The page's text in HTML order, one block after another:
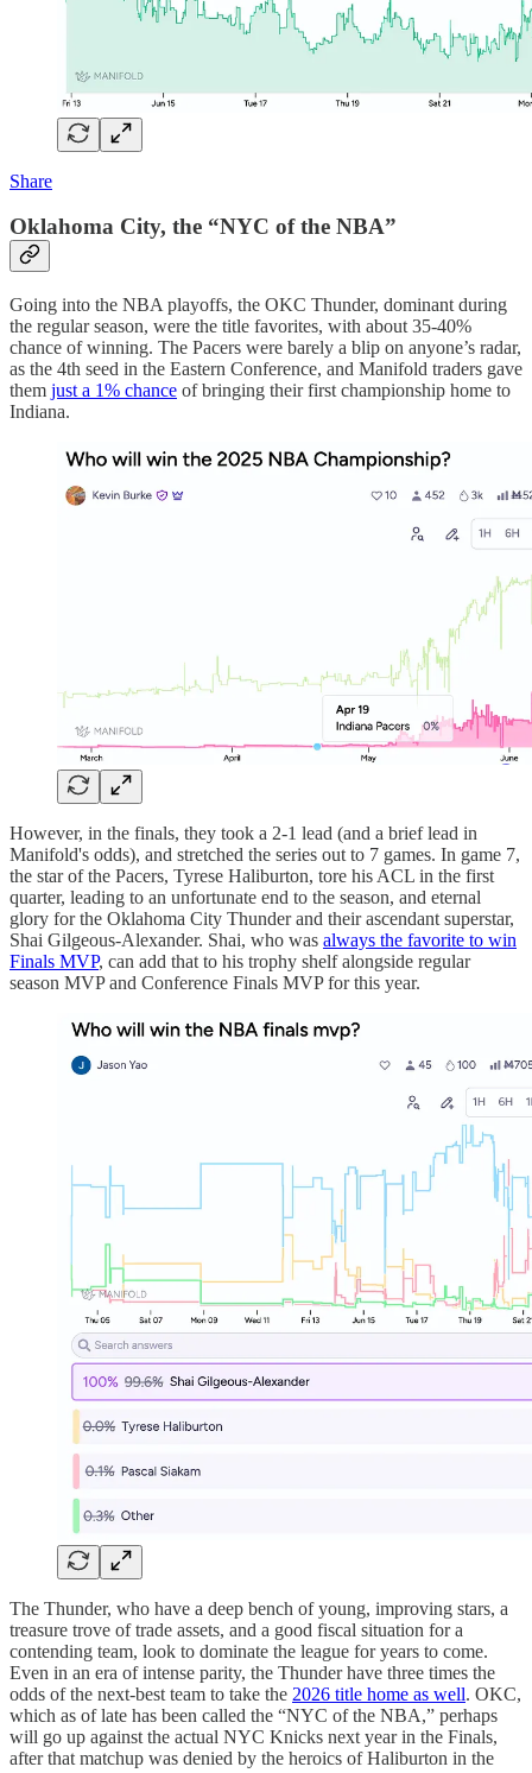
Share
Oklahoma City, the “NYC of the NBA”
Going into the NBA playoffs, the OKC Thunder, dominant during
the regular season, were the title favorites, with about 35-40%
chance of winning. The Pacers were barely a blip on anyone’s radar,
as the 4th seed in the Eastern Conference, and Manifold traders gave
them just a 1% chance of bringing their first championship home to
Indiana.
However, in the finals, they took a 2-1 lead (and a brief lead in
Manifold's odds), and stretched the series out to 7 games. In game 7,
the star of the Pacers, Tyrese Haliburton, tore his ACL in the first
quarter, leading to an unfortunate end to the season, and eternal
glory for the Oklahoma City Thunder and their ascendant superstar,
Shai Gilgeous-Alexander. Shai, who was always the favorite to win
Finals MVP, can add that to his trophy shelf alongside regular
season MVP and Conference Finals MVP for this year.
The Thunder, who have a deep bench of young, improving stars, a
treasure trove of trade assets, and a good fiscal situation for a
contending team, look to dominate the league for years to come.
Even in an era of intense parity, the Thunder have three times the
odds of the next-best team to take the 2026 title home as well. OKC,
which as of late has been called the “NYC of the NBA,” perhaps
will go up against the actual NYC Knicks next year in the Finals,
after that matchup was denied by the heroics of Haliburton in the